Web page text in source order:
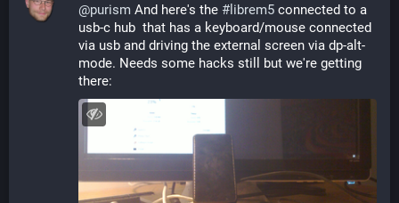
@purism And here's the # librem5 connected to a
usb-c hub  that has a keyboard/mouse connected
via usb and driving the external screen via dp-alt-
mode. Needs some hacks still but we're getting
there: